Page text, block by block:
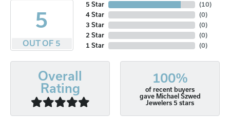
5
OUT OF 5
5 Star
4 Star
3 Star
2 Star
1 Star
(10)
(0)
(0)
(0)
(0)
Overall
Rating
100%
of recent buyers
gave Michael Szwed
Jewelers 5 stars